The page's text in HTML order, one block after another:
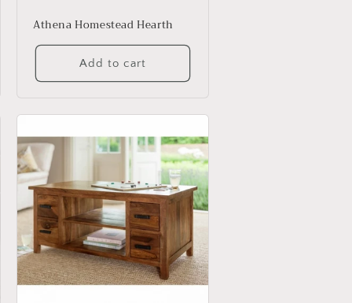
Athena Homestead Hearth
Add to cart